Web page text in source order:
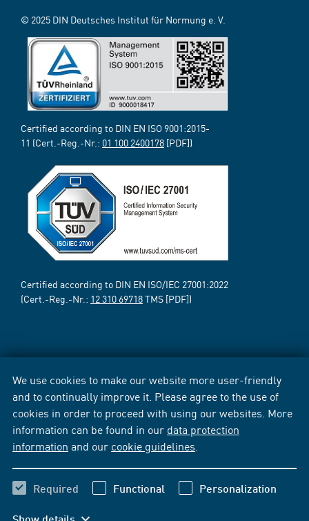
We use cookies to make our website more user-friendly
and to continually improve it. Please agree to the use of
cookies in order to proceed with using our websites. More
information can be found in our data protection
information and our cookie guidelines
Required Functional Personalization
© 2025 DIN Deutsches Institut für Normung e. V.
Certified according to DIN EN ISO 9001:2015-
11 (Cert.-Reg.-Nr.: 01 100 2400178 [PDF])
Certified according to DIN EN ISO/IEC 27001:2022
(Cert.-Reg.-Nr.: 12 310 69718TMS [PDF])